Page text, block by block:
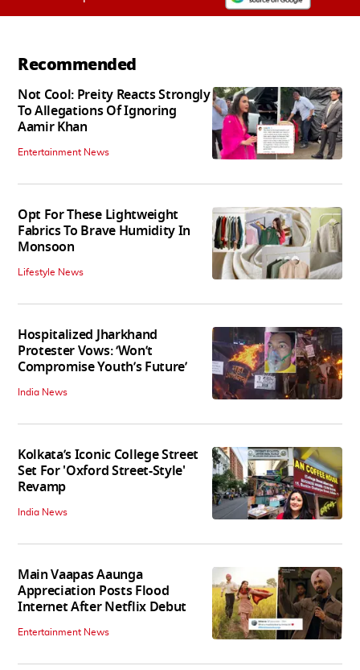
Recommended
Not Cool: Preity Reacts Strongly
To Allegations Of Ignoring
Aamir Khan
Entertainment News
Opt For These Lightweight
Fabrics To Brave Humidity In
Monsoon
Lifestyle News
Hospitalized Jharkhand
Protester Vows: ‘Won’t
Compromise Youth’s Future’
India News
Kolkata’s Iconic College Street
Set For 'Oxford Street-Style'
Revamp
India News
Main Vaapas Aaunga
Appreciation Posts Flood
Internet After Netflix Debut
Entertainment News